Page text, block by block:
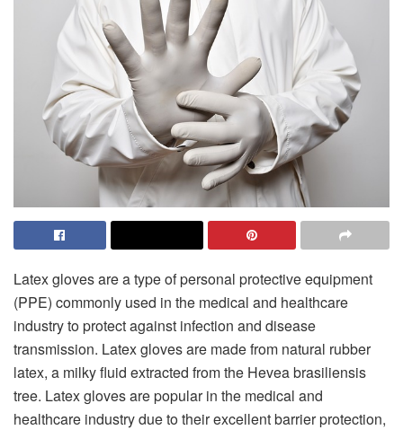
Latex gloves are a type of personal protective equipment
(PPE) commonly used in the medical and healthcare
industry to protect against infection and disease
transmission. Latex gloves are made from natural rubber
latex, a milky fluid extracted from the Hevea brasiliensis
tree. Latex gloves are popular in the medical and
healthcare industry due to their excellent barrier protection,